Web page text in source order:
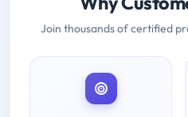
Join thousands of certified